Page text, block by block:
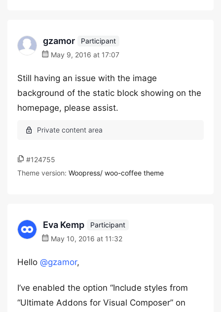
gzamor
Participant
May 9, 2016 at 17:07
Still having an issue with the image
background of the static block showing on the
homepage, please assist.
#124755
Theme version: Woopress/ woo-coffee theme
Eva Kemp
Participant
May 10, 2016 at 11:32
Hello @gzamor,
I’ve enabled the option “Include styles from
“Ultimate Addons for Visual Composer” on